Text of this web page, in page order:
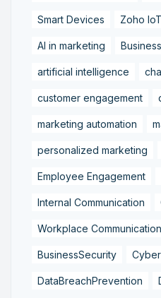
Smart Devices Zoho
AI in marketing
artificial intelligence
customer engagement
marketing automation
personalized marketing
Employee Engagement
Internal Communication
Workplace
BusinessSecurity
DataBreachPrevention